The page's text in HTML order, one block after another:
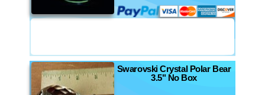
Swarovski Crystal Polar Bear
3.5" No Box